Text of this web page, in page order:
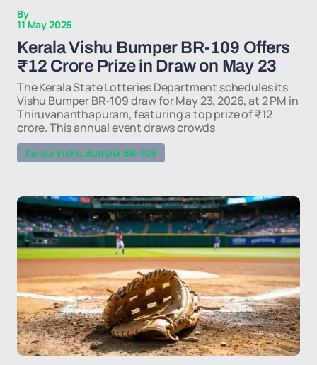
By
11 May 2026
Kerala Vishu Bumper BR-109 Offers
₹12 Crore Prize in Draw on May 23
The Kerala State Lotteries Department schedules its
Vishu Bumper BR-109 draw for May 23, 2026, at 2 PM in
Thiruvananthapuram, featuring a top prize of ₹12
crore. This annual event draws crowds
Kerala Vishu Bumper BR-109